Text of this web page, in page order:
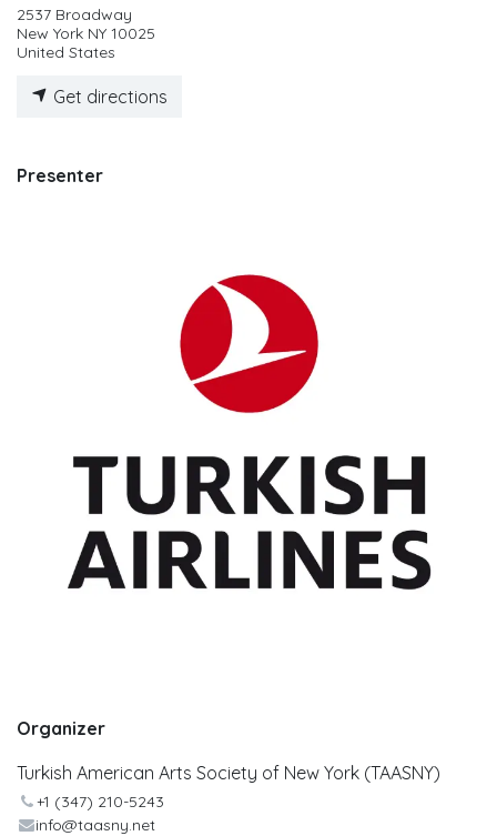
2537 Broadway
New York NY 10025
United States
Get directions
Presenter
Organizer
Turkish American Arts Society of New York (TAASNY)
+1 (347) 210-5243
info@taasny.net